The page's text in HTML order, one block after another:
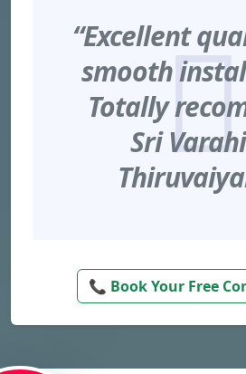
“Excellent
smooth
Totally
Sri
📞 Book Your Free